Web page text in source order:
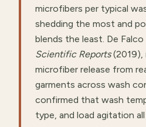
microfibers per typical
shedding the most and
blends the least. De Falco
Scientific Reports(2019),
microfiber release from
garments across wash
confirmed that wash
type, and load agitation